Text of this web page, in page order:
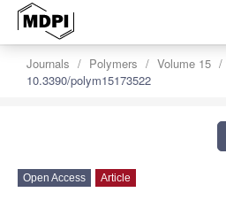
Journals Polymers Volume 15
10.3390/polym15173522
Open Access Article